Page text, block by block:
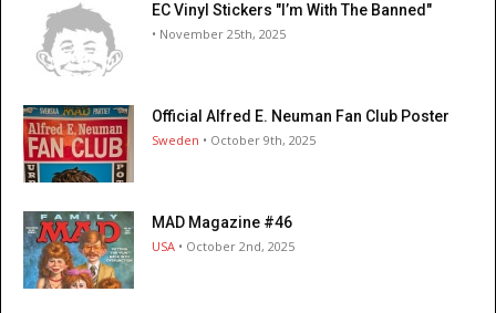
EC Vinyl Stickers "I’m With The Banned"
• November 25th, 2025
Official Alfred E. Neuman Fan Club Poster
Sweden • October 9th, 2025
MAD Magazine #46
USA • October 2nd, 2025